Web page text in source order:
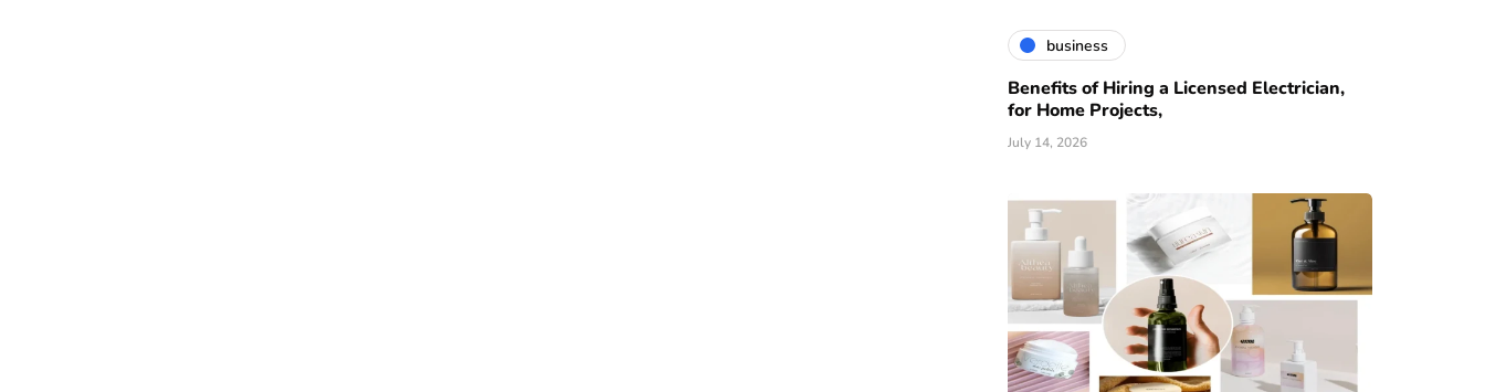
business
Benefits of Hiring a Licensed Electrician,
for Home Projects,
July 14, 2026